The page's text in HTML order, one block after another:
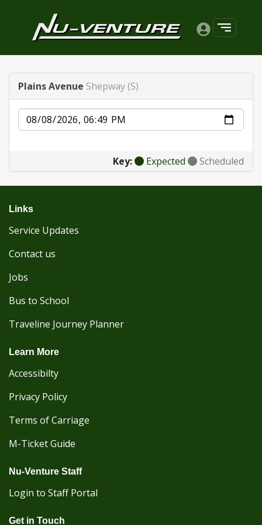
Plains Avenue Shepway (S)
Date
Key: Expected Scheduled
Links
Service Updates
Contact us
Jobs
Bus to School
Traveline Journey Planner
Learn More
Accessibilty
Privacy Policy
Terms of Carriage
M-Ticket Guide
Nu-Venture Staff
Login to Staff Portal
Get in Touch